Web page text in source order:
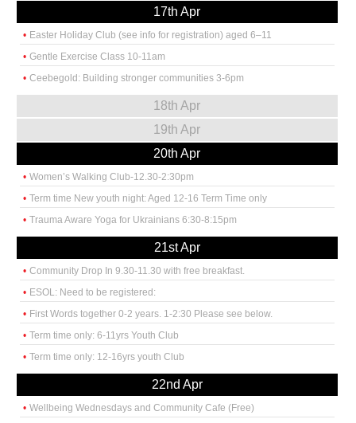
17th Apr
Easter Holiday Club (see info for registration) aged 6–11
Gentle Exercise Class 10-11am
Ceebegold: Building stronger communities 3-6pm
18th Apr
19th Apr
20th Apr
Women’s Walking Club-12.30-2:30pm
Term time New youth night: Aged 12-16 Term Time only
Trauma Aware Yoga for Ukrainians 6:30-8:15pm
21st Apr
Community Drop In 9.30-11.30 with free breakfast.
ESOL: Need to be registered:
First Words together 0-2 years. 1-2:30 Please see below.
Term time only: 6-11yrs Youth Club
Term time only: 12-16yrs youth Club
22nd Apr
Wellbeing Wednesdays and Community Cafe (Free)